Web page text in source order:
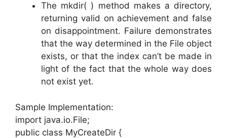
The mkdir( ) method makes a directory,
returning valid on achievement and false
on disappointment. Failure demonstrates
that the way determined in the File object
exists, or that the index can’t be made in
light of the fact that the whole way does
not exist yet.
Sample Implementation:
import java.io.File;
public class MyCreateDir {